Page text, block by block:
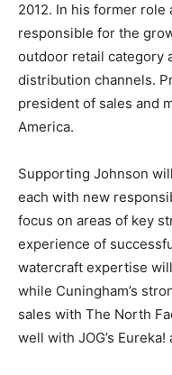
2012. In his former role
responsible for the
outdoor retail category
distribution channels.
president of sales and
America.
Supporting Johnson
each with new
focus on areas of key
experience of
watercraft expertise
while Cuningham’s
sales with The North
well with JOG’s